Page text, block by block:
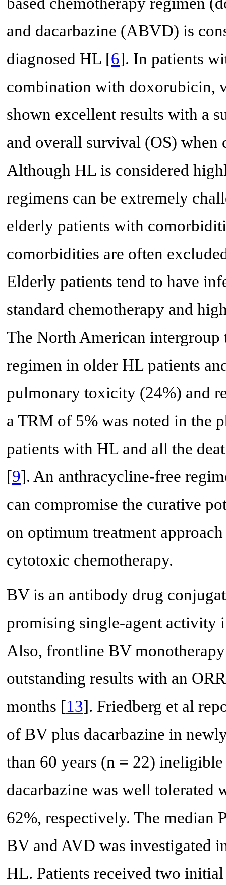
and dacarbazine (ABVD) is
diagnosed HL [6]. In patients
combination with doxorubicin,
shown excellent results with a
and overall survival (OS)
Although HL is considered
regimens can be extremely
elderly patients with
comorbidities are often
Elderly patients tend to have
standard chemotherapy and
The North American
regimen in older HL patients
pulmonary toxicity (24%) and
a TRM of 5% was noted in the
patients with HL and all the
[9]. An anthracycline-free
can compromise the curative
on optimum treatment
cytotoxic chemotherapy.
BV is an antibody drug
promising single-agent activity
Also, frontline BV
outstanding results with an
months [13]. Friedberg et al
of BV plus dacarbazine in
than 60 years (n = 22)
dacarbazine was well tolerated
62%, respectively. The median
BV and AVD was investigated
HL. Patients received two